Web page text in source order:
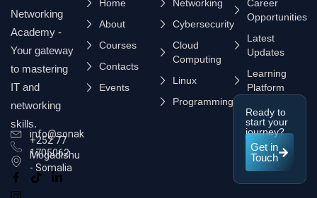
Networking
Academy -
Your gateway
to mastering
IT and
networking
skills.
info@sonak.so
+252 77
1705062
Mogadishu
- Somalia
Home
About
Courses
Contacts
Events
Networking
Cybersecurity
Cloud
Computing
Linux
Programming
Career
Opportunities
Latest
Updates
Learning
Platform
Ready to
start your
journey?
Get in
Touch